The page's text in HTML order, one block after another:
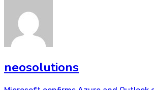
neosolutions